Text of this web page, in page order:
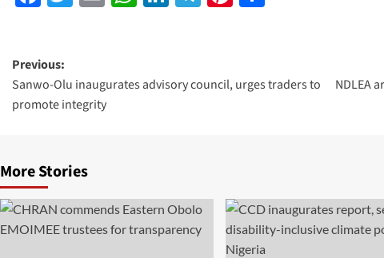
Previous:
Sanwo-Olu inaugurates advisory council, urges traders to
promote integrity
NDLEA
More Stories